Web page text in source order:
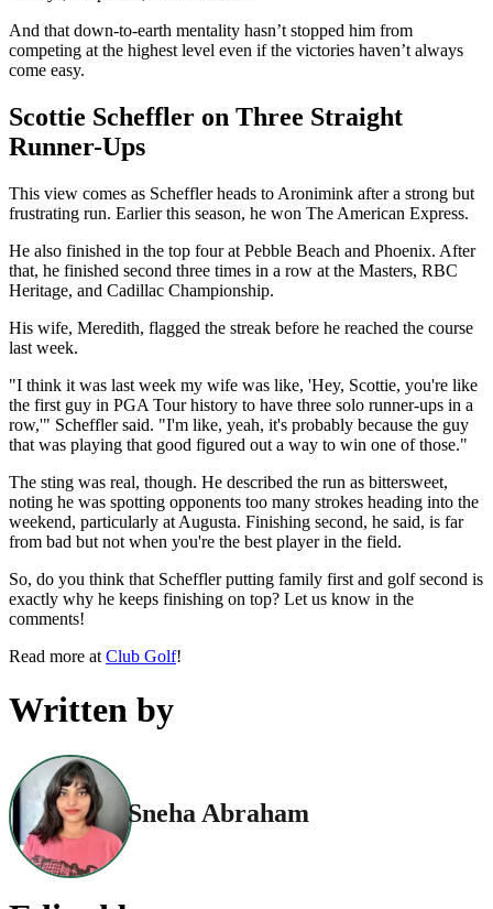
And that down-to-earth mentality hasn’t stopped him from
competing at the highest level even if the victories haven’t always
come easy.
Scottie Scheffler on Three Straight
Runner-Ups
This view comes as Scheffler heads to Aronimink after a strong but
frustrating run. Earlier this season, he won The American Express.
He also finished in the top four at Pebble Beach and Phoenix. After
that, he finished second three times in a row at the Masters, RBC
Heritage, and Cadillac Championship.
His wife, Meredith, flagged the streak before he reached the course
last week.
"I think it was last week my wife was like, 'Hey, Scottie, you're like
the first guy in PGA Tour history to have three solo runner-ups in a
row,'" Scheffler said. "I'm like, yeah, it's probably because the guy
that was playing that good figured out a way to win one of those."
The sting was real, though. He described the run as bittersweet,
noting he was spotting opponents too many strokes heading into the
weekend, particularly at Augusta. Finishing second, he said, is far
from bad but not when you're the best player in the field.
So, do you think that Scheffler putting family first and golf second is
exactly why he keeps finishing on top? Let us know in the
comments!
Read more at Club Golf!
Written by
Sneha Abraham